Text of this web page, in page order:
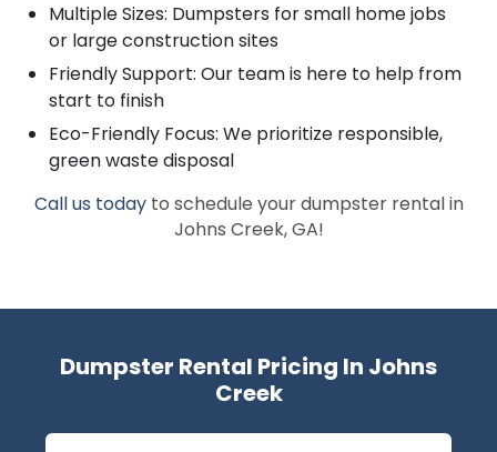
Multiple Sizes: Dumpsters for small home jobs
or large construction sites
Friendly Support: Our team is here to help from
start to finish
Eco-Friendly Focus: We prioritize responsible,
green waste disposal
Call us todayto schedule your dumpster rental in
Johns Creek, GA!
Dumpster Rental Pricing In Johns
Creek